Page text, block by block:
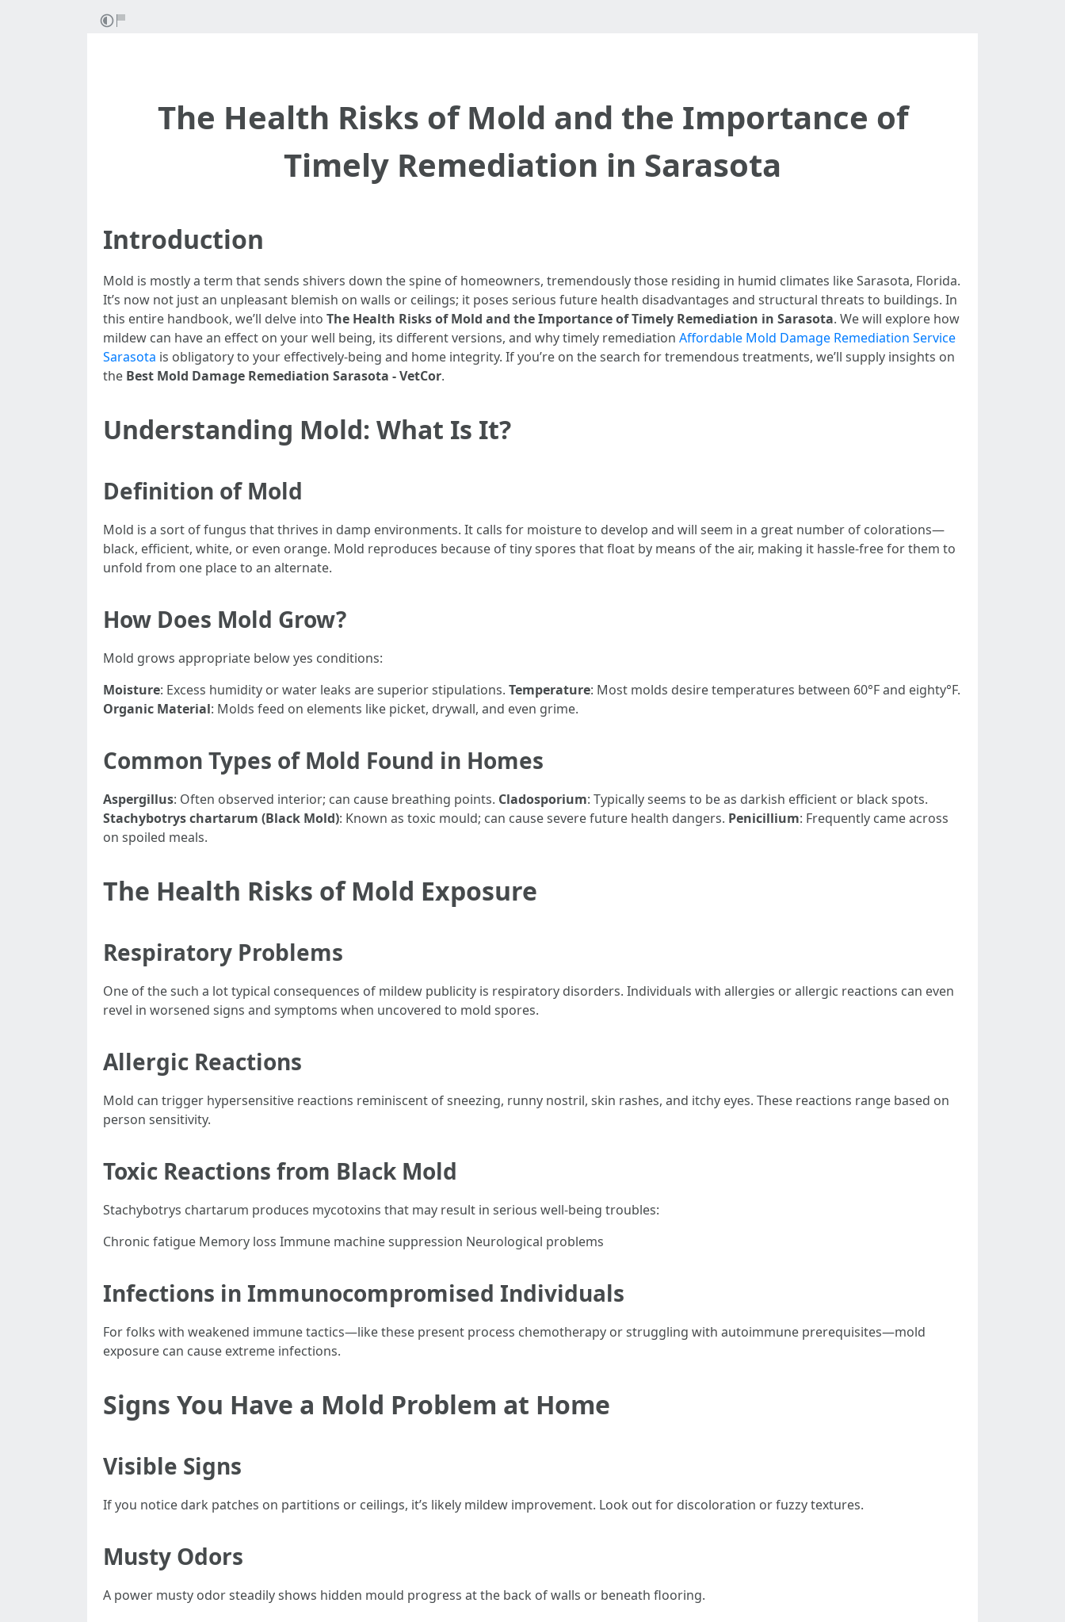
The Health Risks of Mold and the Importance of
Timely Remediation in Sarasota
Introduction
Mold is mostly a term that sends shivers down the spine of homeowners, tremendously those residing in humid climates like Sarasota, Florida.
It’s now not just an unpleasant blemish on walls or ceilings; it poses serious future health disadvantages and structural threats to buildings. In
this entire handbook, we’ll delve into The Health Risks of Mold and the Importance of Timely Remediation in Sarasota. We will explore how
mildew can have an effect on your well being, its different versions, and why timely remediation Affordable Mold Damage Remediation Service
Sarasota is obligatory to your effectively-being and home integrity. If you’re on the search for tremendous treatments, we’ll supply insights on
the Best Mold Damage Remediation Sarasota - VetCor.
Understanding Mold: What Is It?
Definition of Mold
Mold is a sort of fungus that thrives in damp environments. It calls for moisture to develop and will seem in a great number of colorations—
black, efficient, white, or even orange. Mold reproduces because of tiny spores that float by means of the air, making it hassle-free for them to
unfold from one place to an alternate.
How Does Mold Grow?
Mold grows appropriate below yes conditions:
Moisture: Excess humidity or water leaks are superior stipulations. Temperature: Most molds desire temperatures between 60°F and eighty°F.
Organic Material: Molds feed on elements like picket, drywall, and even grime.
Common Types of Mold Found in Homes
Aspergillus: Often observed interior; can cause breathing points. Cladosporium: Typically seems to be as darkish efficient or black spots.
Stachybotrys chartarum (Black Mold): Known as toxic mould; can cause severe future health dangers. Penicillium: Frequently came across
on spoiled meals.
The Health Risks of Mold Exposure
Respiratory Problems
One of the such a lot typical consequences of mildew publicity is respiratory disorders. Individuals with allergies or allergic reactions can even
revel in worsened signs and symptoms when uncovered to mold spores.
Allergic Reactions
Mold can trigger hypersensitive reactions reminiscent of sneezing, runny nostril, skin rashes, and itchy eyes. These reactions range based on
person sensitivity.
Toxic Reactions from Black Mold
Stachybotrys chartarum produces mycotoxins that may result in serious well-being troubles:
Chronic fatigue Memory loss Immune machine suppression Neurological problems
Infections in Immunocompromised Individuals
For folks with weakened immune tactics—like these present process chemotherapy or struggling with autoimmune prerequisites—mold
exposure can cause extreme infections.
Signs You Have a Mold Problem at Home
Visible Signs
If you notice dark patches on partitions or ceilings, it’s likely mildew improvement. Look out for discoloration or fuzzy textures.
Musty Odors
A power musty odor steadily shows hidden mould progress at the back of walls or beneath flooring.